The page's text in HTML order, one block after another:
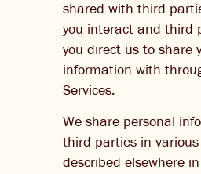
shared with third
you interact and third
you direct us to share
information with
Services.
We share personal
third parties in various
described elsewhere